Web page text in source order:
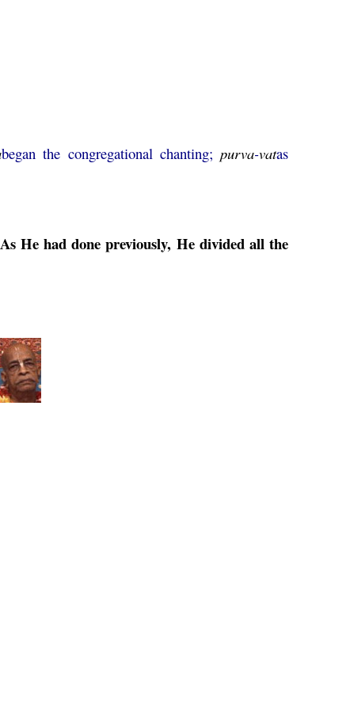
began the congregational chanting;purva-vatas
He had done previously, He divided all the